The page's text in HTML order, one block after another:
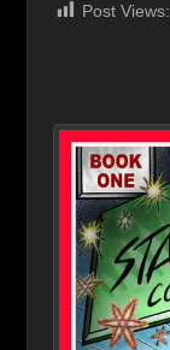
Post Views: